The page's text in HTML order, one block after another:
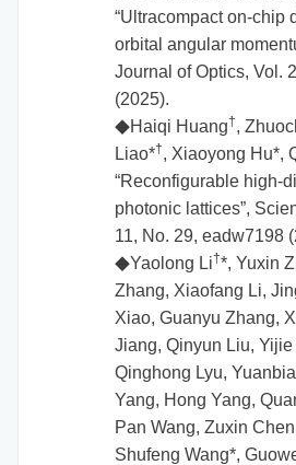
“Ultracompact on-chip
orbital angular
Journal of Optics, Vol.
(2025).
◆Haiqi Huang†,
Liao*†, Xiaoyong Hu*,
“Reconfigurable high-
photonic lattices”,
11, No. 29, eadw7198
◆Yaolong Li†*, Yuxin
Zhang, Xiaofang Li,
Xiao, Guanyu Zhang,
Jiang, Qinyun Liu,
Qinghong Lyu,
Yang, Hong Yang,
Pan Wang, Zuxin
Shufeng Wang*,